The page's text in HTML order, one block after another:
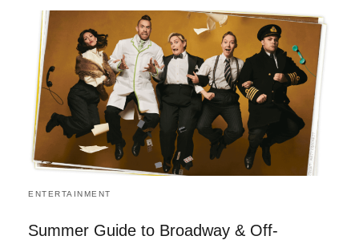
ENTERTAINMENT
Summer Guide to Broadway & Off-